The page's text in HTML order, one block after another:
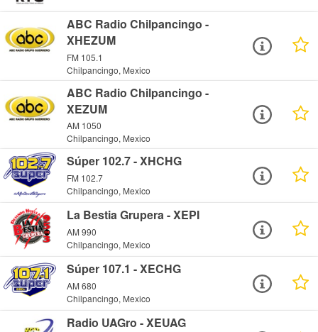
ABC Radio Chilpancingo -
XHEZUM
FM 105.1
Chilpancingo, Mexico
ABC Radio Chilpancingo -
XEZUM
AM 1050
Chilpancingo, Mexico
Súper 102.7 - XHCHG
FM 102.7
Chilpancingo, Mexico
La Bestia Grupera - XEPI
AM 990
Chilpancingo, Mexico
Súper 107.1 - XECHG
AM 680
Chilpancingo, Mexico
Radio UAGro - XEUAG